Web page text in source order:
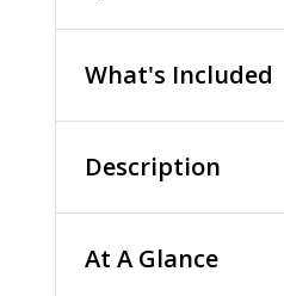
What's Included
Description
At A Glance